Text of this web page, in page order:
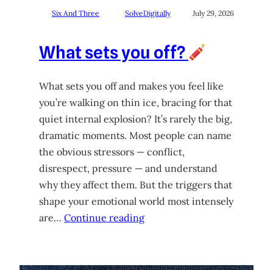
Six And Three SolveDigitally July 29, 2026
What sets you off?
What sets you off and makes you feel like
you’re walking on thin ice, bracing for that
quiet internal explosion? It’s rarely the big,
dramatic moments. Most people can name
the obvious stressors — conflict,
disrespect, pressure — and understand
why they affect them. But the triggers that
shape your emotional world most intensely
are… Continue reading